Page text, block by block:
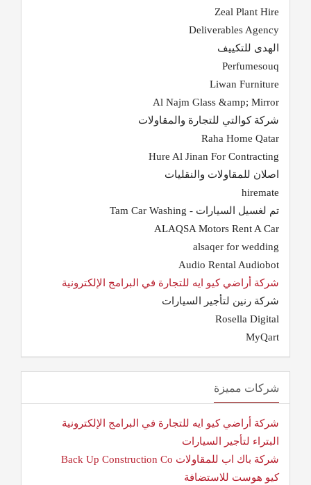
Zeal Plant Hire
Deliverables Agency
الهدى للتكييف
Perfumesouq
Liwan Furniture
Al Najm Glass &amp; Mirror
شركة كوالتي للتجارة والمقاولات
Raha Home Qatar
Hure Al Jinan For Contracting
اصلان للمقاولات والنقليات
hiremate
تم لغسيل السيارات - Tam Car Washing
ALAQSA Motors Rent A Car
alsaqer for wedding
Audio Rental Audiobot
شركة أراضي كيو ايه للتجارة في البرامج الإلكترونية
شركة رنين لتأجير السيارات
Rosella Digital
MyQart
شركات مميزة
شركة أراضي كيو ايه للتجارة في البرامج الإلكترونية
البتراء لتأجير السيارات
شركة باك اب للمقاولات Back Up Construction Co
كيو هوست للاستضافة